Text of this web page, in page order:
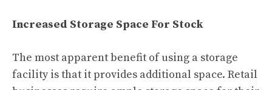
Increased Storage Space For Stock
The most apparent benefit of using a storage
facility is that it provides additional space. Retail